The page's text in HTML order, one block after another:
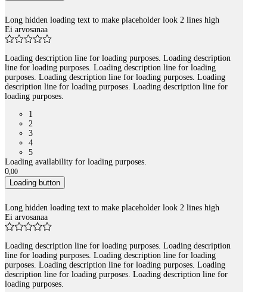
Long hidden loading text to make placeholder look 2 lines high
Ei arvosanaa
Loading description line for loading purposes. Loading description
line for loading purposes. Loading description line for loading
purposes. Loading description line for loading purposes. Loading
description line for loading purposes. Loading description line for
loading purposes.
1
2
3
4
5
Loading availability for loading purposes.
0,00
Loading button
Long hidden loading text to make placeholder look 2 lines high
Ei arvosanaa
Loading description line for loading purposes. Loading description
line for loading purposes. Loading description line for loading
purposes. Loading description line for loading purposes. Loading
description line for loading purposes. Loading description line for
loading purposes.